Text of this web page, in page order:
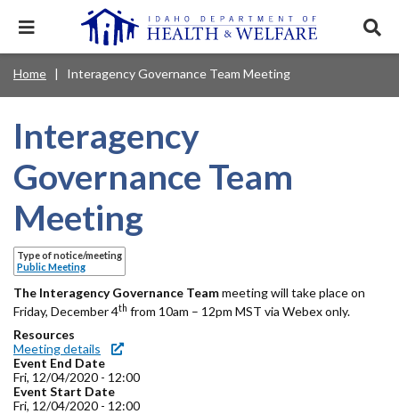
mainExpand
menu.
Main
navigation
disclosures
Mobile
Nav
Main
Navigation
Menu
Services & Programs
this
Health & Wellness
News & Notices
Mobile
Nav
Header
Utility
Menu
About DHW
Contact Us
Forms
search
Popular Search Topics:
Medicaid Background Check Foster Care
Child Support
Healthy Connections
Breadcrumb
Home Interagency Governance Team Meeting
Interagency
Governance Team
Meeting
Type of notice/meeting
Public Meeting
The Interagency Governance Teammeeting will take place on
Friday, December 4th from 10am – 12pm MST via Webex only.
Resources
Meeting details
Event End Date
Fri, 12/04/2020 - 12:00
Event Start Date
Fri, 12/04/2020 - 12:00